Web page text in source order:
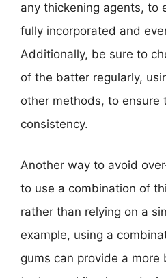
any thickening agents, to
fully incorporated and
Additionally, be sure to
of the batter regularly,
other methods, to ensure
consistency.
Another way to avoid
to use a combination of
rather than relying on a
example, using a
gums can provide a